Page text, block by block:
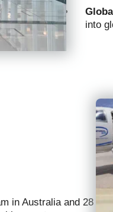
into
in Australia and 28